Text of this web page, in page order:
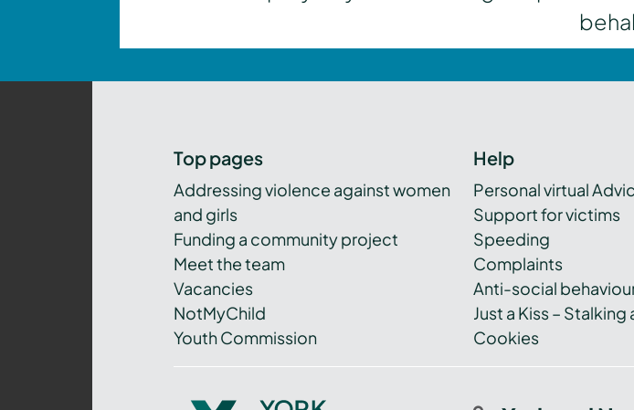
Top pages
Addressing violence against women
and girls
Funding a community project
Meet the team
Vacancies
NotMyChild
Youth Commission
Help
Personal virtual
Support for victims
Speeding
Complaints
Anti-social
Just a Kiss – Stalking
Cookies